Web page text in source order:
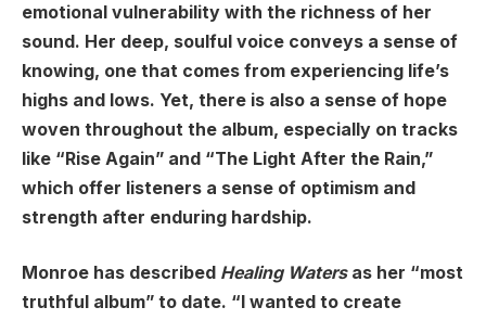
emotional vulnerability with the richness of her
sound. Her deep, soulful voice conveys a sense of
knowing, one that comes from experiencing life’s
highs and lows. Yet, there is also a sense of hope
woven throughout the album, especially on tracks
like “Rise Again” and “The Light After the Rain,”
which offer listeners a sense of optimism and
strength after enduring hardship.
Monroe has described Healing Watersas her “most
truthful album” to date. “I wanted to create